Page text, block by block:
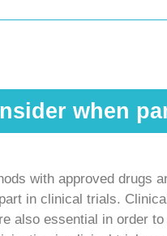
when
with approved drugs
in clinical trials.
also essential in order